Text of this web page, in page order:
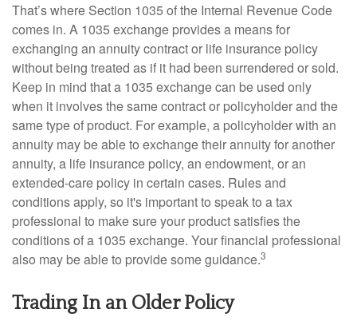
That’s where Section 1035 of the Internal Revenue Code
comes in. A 1035 exchange provides a means for
exchanging an annuity contract or life insurance policy
without being treated as if it had been surrendered or sold.
Keep in mind that a 1035 exchange can be used only
when it involves the same contract or policyholder and the
same type of product. For example, a policyholder with an
annuity may be able to exchange their annuity for another
annuity, a life insurance policy, an endowment, or an
extended-care policy in certain cases. Rules and
conditions apply, so it's important to speak to a tax
professional to make sure your product satisfies the
conditions of a 1035 exchange. Your financial professional
also may be able to provide some guidance.3
Trading In an Older Policy